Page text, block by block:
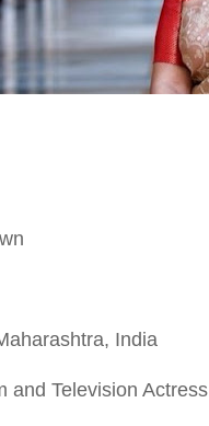
India
and Television Actress